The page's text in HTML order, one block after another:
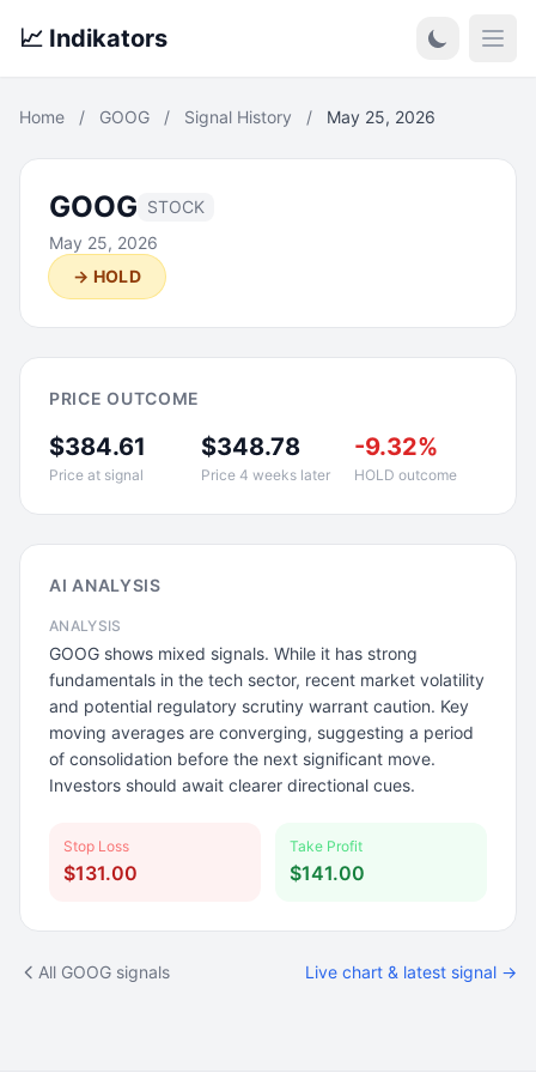
📈 Indikators
Home / GOOG / Signal History / May 25, 2026
GOOG STOCK
May 25, 2026
→ HOLD
PRICE OUTCOME
$384.61
Price at signal
$348.78
Price 4 weeks later
-9.32%
HOLD outcome
AI ANALYSIS
ANALYSIS
GOOG shows mixed signals. While it has strong
fundamentals in the tech sector, recent market volatility
and potential regulatory scrutiny warrant caution. Key
moving averages are converging, suggesting a period
of consolidation before the next significant move.
Investors should await clearer directional cues.
Stop Loss
$131.00
Take Profit
$141.00
All GOOG signals Live chart & latest signal →